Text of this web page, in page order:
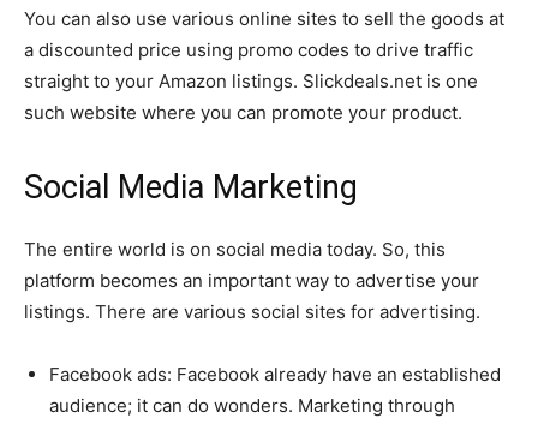
You can also use various online sites to sell the goods at
a discounted price using promo codes to drive traffic
straight to your Amazon listings. Slickdeals.net is one
such website where you can promote your product.
Social Media Marketing
The entire world is on social media today. So, this
platform becomes an important way to advertise your
listings. There are various social sites for advertising.
Facebook ads: Facebook already have an established
audience; it can do wonders. Marketing through